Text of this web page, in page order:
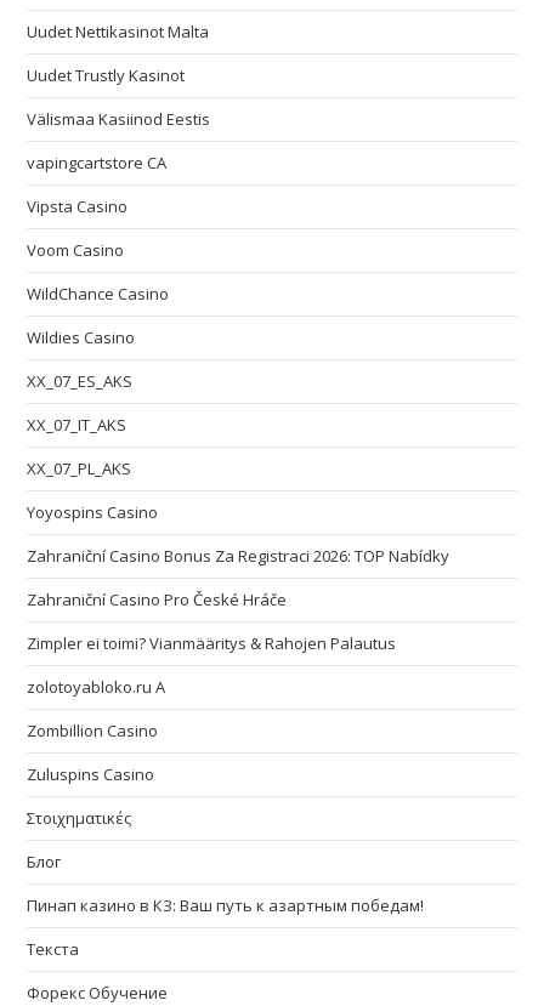
Uudet Nettikasinot Malta
Uudet Trustly Kasinot
Välismaa Kasiinod Eestis
vapingcartstore CA
Vipsta Casino
Voom Casino
WildChance Casino
Wildies Casino
XX_07_ES_AKS
XX_07_IT_AKS
XX_07_PL_AKS
Yoyospins Casino
Zahraniční Casino Bonus Za Registraci 2026: TOP Nabídky
Zahraniční Casino Pro České Hráče
Zimpler ei toimi? Vianmääritys & Rahojen Palautus
zolotoyabloko.ru A
Zombillion Casino
Zuluspins Casino
Στοιχηματικές
Блог
Пинап казино в КЗ: Ваш путь к азартным победам!
Текста
Форекс Обучение